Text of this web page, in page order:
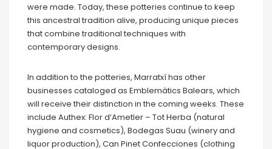
were made. Today, these potteries continue to keep
this ancestral tradition alive, producing unique pieces
that combine traditional techniques with
contemporary designs.
In addition to the potteries, Marratxí has other
businesses cataloged as Emblemàtics Balears, which
will receive their distinction in the coming weeks. These
include Authex: Flor d’Ametler – Tot Herba (natural
hygiene and cosmetics), Bodegas Suau (winery and
liquor production), Can Pinet Confecciones (clothing